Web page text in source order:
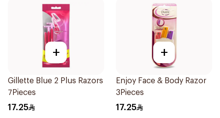
+
Gillette Blue 2 Plus Razors
7Pieces
17.25
+
Enjoy Face & Body Razor
3Pieces
17.25